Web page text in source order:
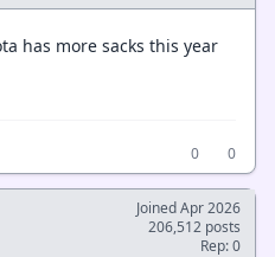
has more sacks this year
0
0
Joined Apr 2026
206,512 posts
Rep: 0